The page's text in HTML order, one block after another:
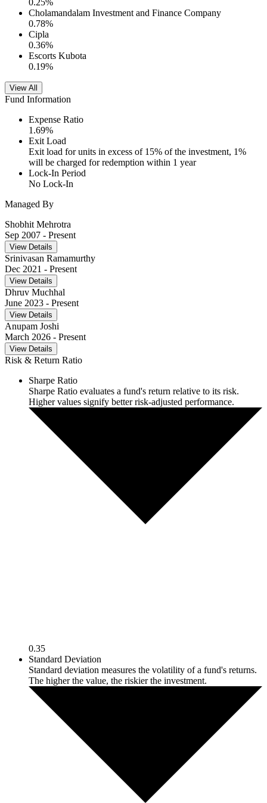
0.25%
Cholamandalam Investment and Finance Company
0.78%
Cipla
0.36%
Escorts Kubota
0.19%
View All
Fund Information
Expense Ratio
1.69%
Exit Load
Exit load for units in excess of 15% of the investment, 1%
will be charged for redemption within 1 year
Lock-In Period
No Lock-In
Managed By
Shobhit Mehrotra
Sep 2007 - Present
View Details
Srinivasan Ramamurthy
Dec 2021 - Present
View Details
Dhruv Muchhal
June 2023 - Present
View Details
Anupam Joshi
March 2026 - Present
View Details
Risk & Return Ratio
Sharpe Ratio
Sharpe Ratio evaluates a fund's return relative to its risk.
Higher values signify better risk-adjusted performance.
0.35
Standard Deviation
Standard deviation measures the volatility of a fund's returns.
The higher the value, the riskier the investment.